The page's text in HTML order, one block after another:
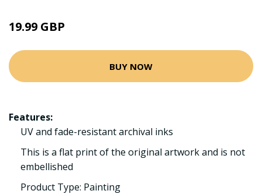
19.99 GBP
BUY NOW
Features:
UV and fade-resistant archival inks
This is a flat print of the original artwork and is not
embellished
Product Type: Painting